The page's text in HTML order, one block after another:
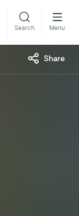
Search Menu
Share